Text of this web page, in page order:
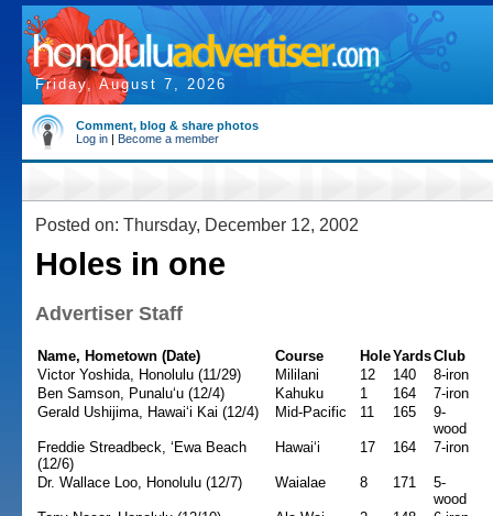
Friday, August 7, 2026
Comment, blog & share photos
Log in | Become a member
Posted on: Thursday, December 12, 2002
Holes in one
Advertiser Staff
Name, Hometown (Date) Course HoleYardsClub
Victor Yoshida, Honolulu (11/29)
Mililani 12 140
8-iron
Ben Samson, Punalu‘u (12/4)
Kahuku 1 164
7-iron
Gerald Ushijima, Hawai‘i Kai (12/4)
Mid-Pacific 11 165
9-
wood
Freddie Streadbeck, ‘Ewa Beach
(12/6)
Hawai‘i 17 164 7-iron
Dr. Wallace Loo, Honolulu (12/7) Waialae 8 171
5-
wood